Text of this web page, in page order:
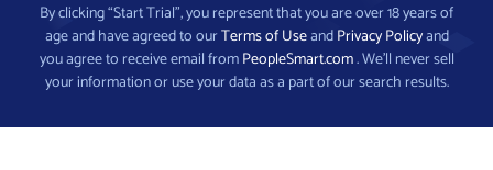
By clicking “Start Trial”, you represent that you are over 18 years of
age and have agreed to ourTerms of UseandPrivacy Policyand
you agree to receive email fromPeopleSmart.com. We’ll never sell
your information or use your data as a part of our search results.